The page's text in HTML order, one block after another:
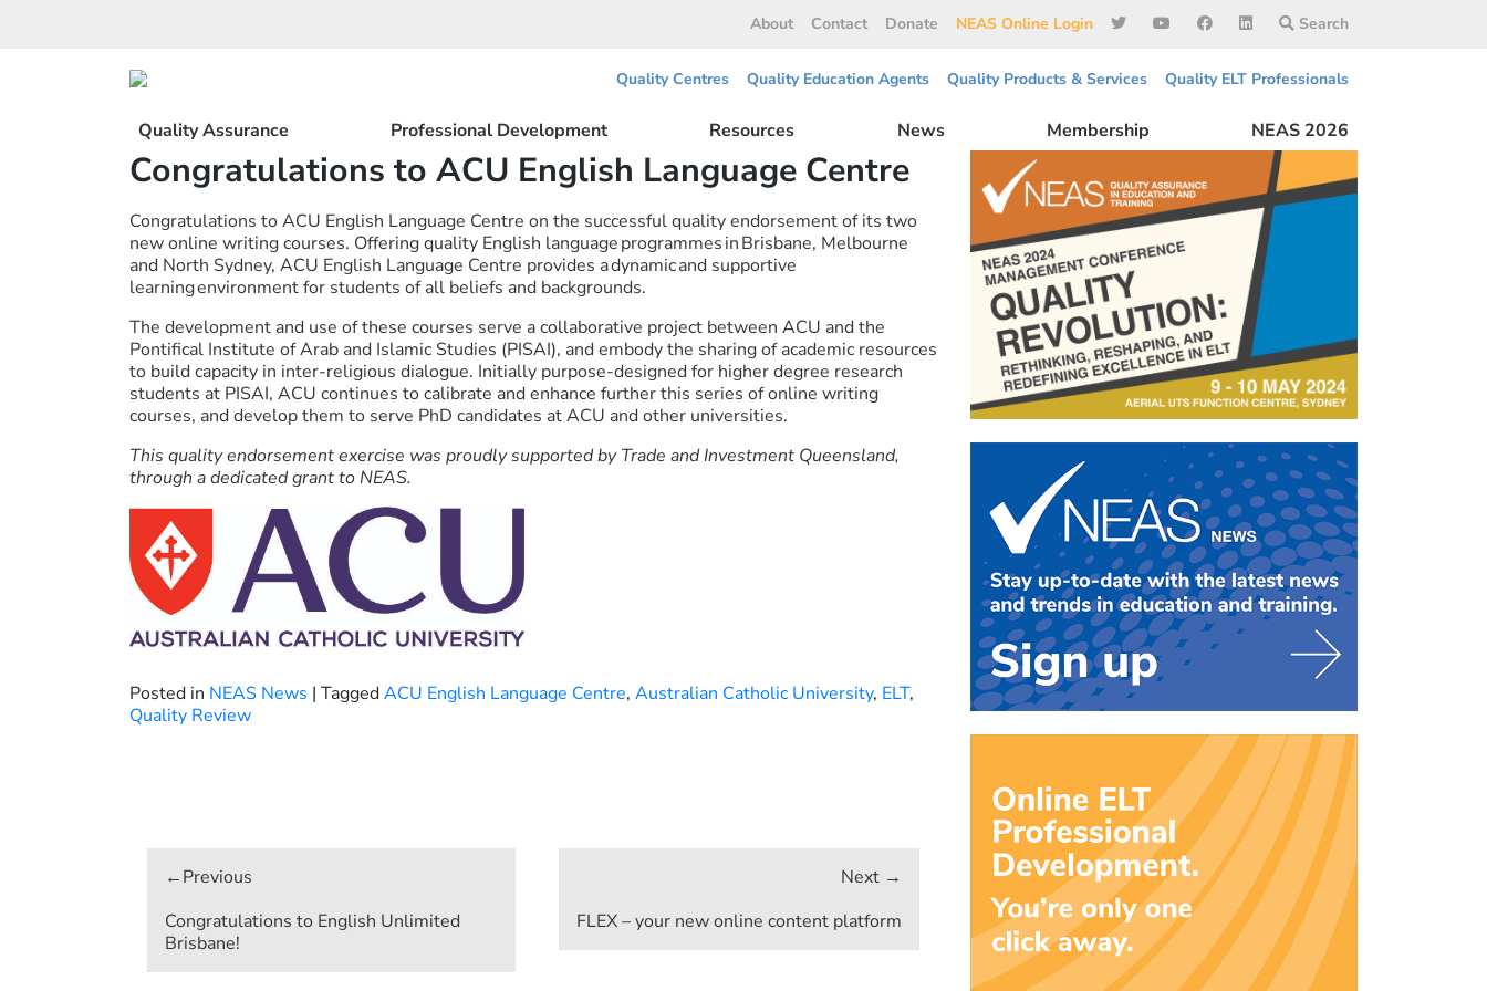
About Contact Donate NEAS Online Login Search
Quality Centres Quality Education Agents Quality Products & Services Quality ELT Professionals
Quality Assurance Professional Development Resources News Membership NEAS 2026
Congratulations to ACU English Language Centre
Congratulations to ACU English Language Centre on the successful quality endorsement of its two
new online writing courses. Offering quality English language programmes in Brisbane, Melbourne
and North Sydney, ACU English Language Centre provides a dynamic and supportive
learning environment for students of all beliefs and backgrounds.
The development and use of these courses serve a collaborative project between ACU and the
Pontifical Institute of Arab and Islamic Studies (PISAI), and embody the sharing of academic resources
to build capacity in inter-religious dialogue. Initially purpose-designed for higher degree research
students at PISAI, ACU continues to calibrate and enhance further this series of online writing
courses, and develop them to serve PhD candidates at ACU and other universities.
This quality endorsement exercise was proudly supported by Trade and Investment Queensland,
through a dedicated grant to NEAS.
Posted in NEAS News | TaggedACU English Language Centre, Australian Catholic University, ELT,
Quality Review
navigation
Congratulations to English Unlimited
Brisbane!
FLEX – your new online content platform